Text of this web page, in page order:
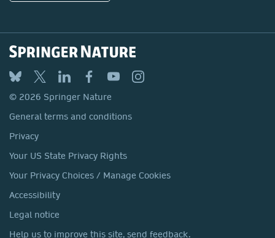
© 2026 Springer Nature
General terms and conditions
Privacy
Your US State Privacy Rights
Your Privacy Choices / Manage Cookies
Accessibility
Legal notice
Help us to improve this site, send feedback.